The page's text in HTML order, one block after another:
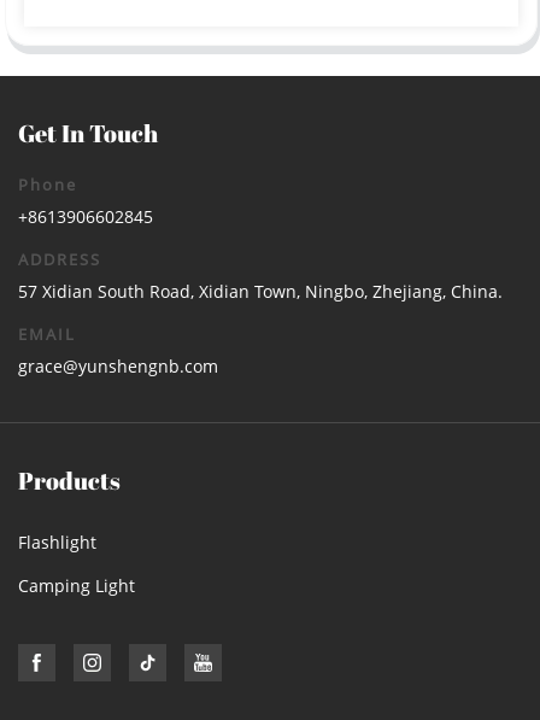
Get In Touch
Phone
+8613906602845
ADDRESS
57 Xidian South Road, Xidian Town, Ningbo, Zhejiang, China.
EMAIL
grace@yunshengnb.com
Products
Flashlight
Camping Light